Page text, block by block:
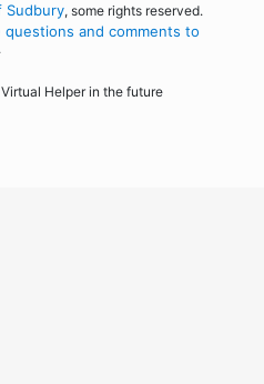
Sudbury, some rights reserved.
questions and comments to
.
Helper in the future